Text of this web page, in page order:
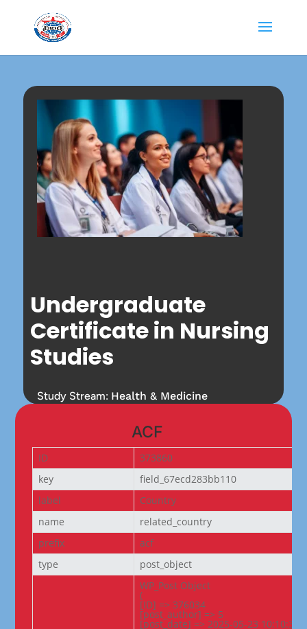
Undergraduate
Certificate in Nursing
Studies
Study Stream: Health & Medicine
ACF
ID
373860
key
field_67ecd283bb110
label
Country
name
related_country
prefix
acf
type
post_object
WP_Post Object
(
[ID] => 376034
[post_author] => 5
[post_date] => 2025-05-23 10:10:33